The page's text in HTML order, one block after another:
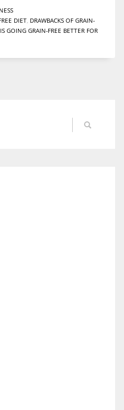
DIET DRAWBACKS OF GRAIN-
IS GOING GRAIN-FREE BETTER FOR